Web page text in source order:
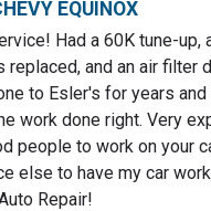
EQUINOX
Had a 60K tune-up,
replaced, and an air filter
to Esler's for years
work done right. Very
people to work on your
else to have my car
Repair!